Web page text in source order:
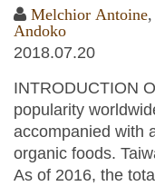
Melchior Antoine,
Andoko
2018.07.20
INTRODUCTION
popularity
accompanied with
organic foods.
As of 2016, the